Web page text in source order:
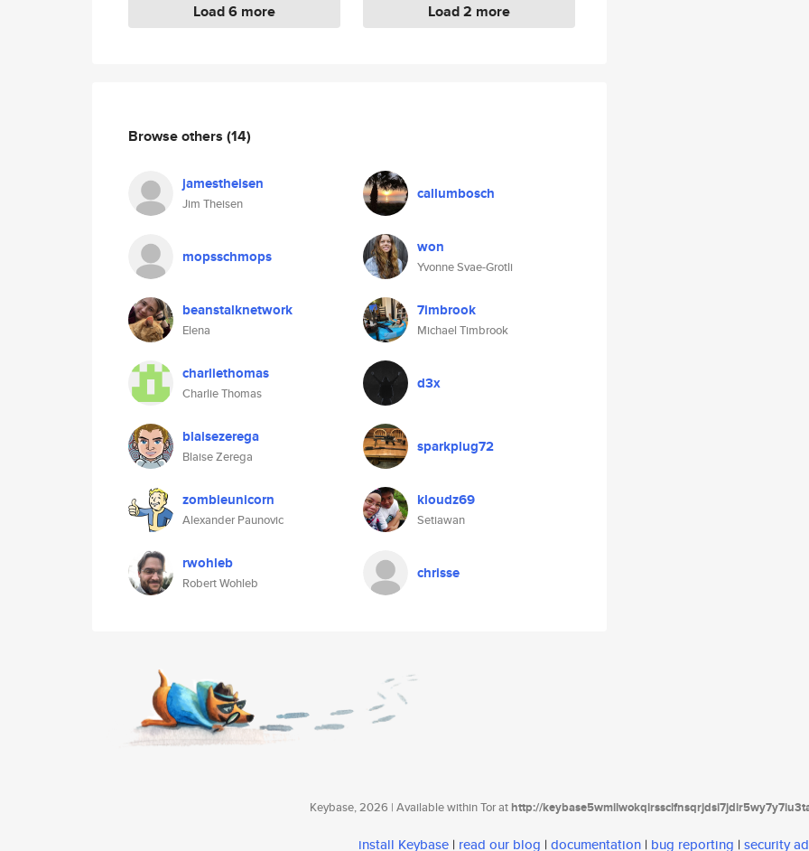
Load 6 more Load 2 more
Browse others (14)
jamestheisen
Jim Theisen
callumbosch
mopsschmops won
Yvonne Svae-Grotli
beanstalknetwork
Elena
7imbrook
Michael Timbrook
charliethomas
Charlie Thomas
d3x
blaisezerega
Blaise Zerega
sparkplug72
zombieunicorn
Alexander Paunovic
kloudz69
Setiawan
rwohleb
Robert Wohleb
chrisse
Keybase, 2026 | Available within Tor athttp://
install Keybase | read our blog | documentation | bug reporting | security